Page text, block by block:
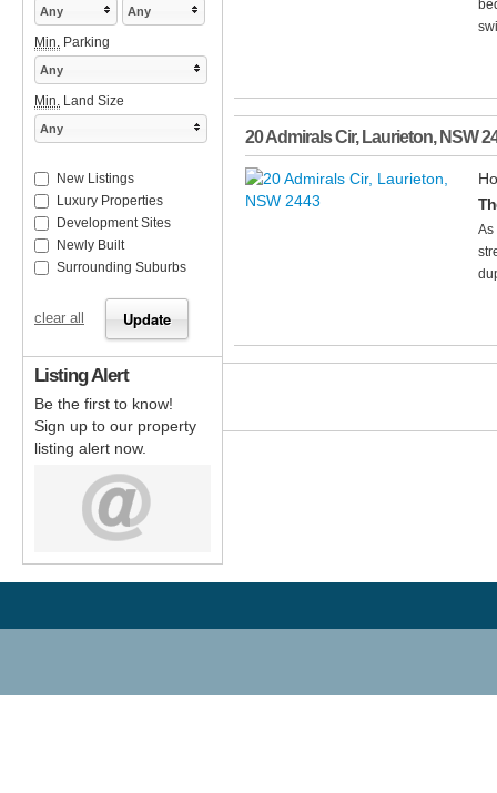
20 Admirals Cir, Laurieton, NSW
As
Any Any
Min. Parking
Any
Min. Land Size
Any
New Listings
Luxury Properties
Development Sites
Newly Built
Surrounding Suburbs
clear all
Listing Alert
Be the first to know!
Sign up to our property
listing alert now.